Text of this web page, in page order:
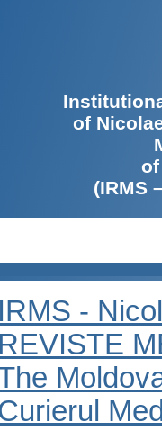
of
(IRMS
IRMS -
REVISTE